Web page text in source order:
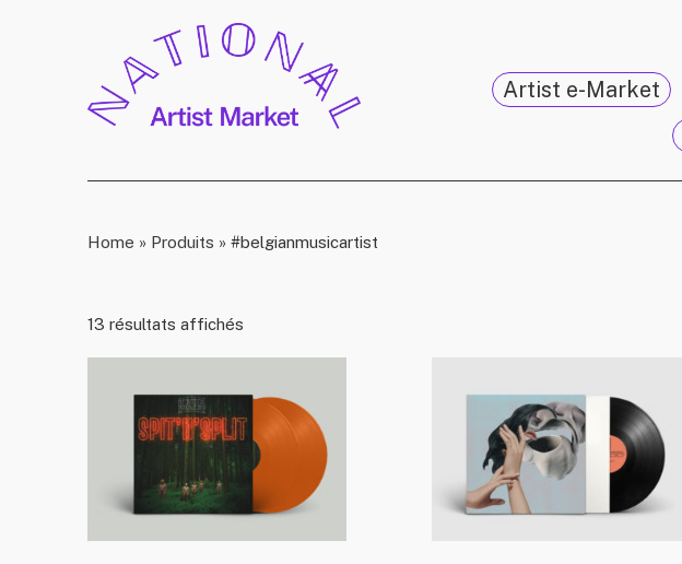
Artist e-Market
Home » Produits » #belgianmusicartist
13 résultats affichés